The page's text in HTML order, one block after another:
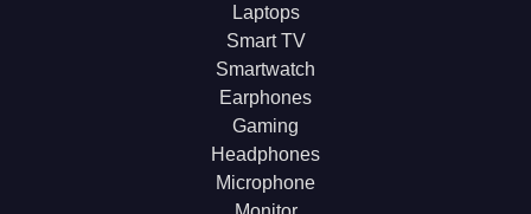
Laptops
Smart TV
Smartwatch
Earphones
Gaming
Headphones
Microphone